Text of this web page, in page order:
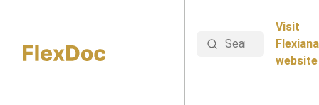
Search
Visit
Flexiana
website